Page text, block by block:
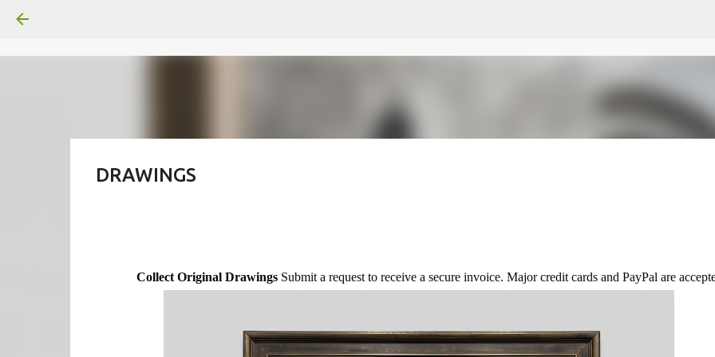
DRAWINGS
Collect Original Drawings Submit a request to receive a secure invoice. Major credit cards and PayPal are